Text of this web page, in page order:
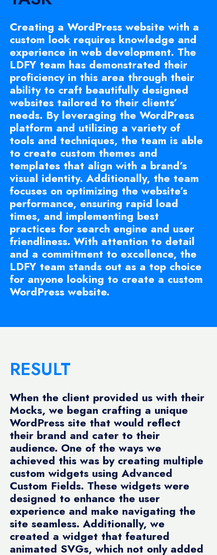
Creating a WordPress website with a
custom look requires knowledge and
experience in web development. The
LDFY team has demonstrated their
proficiency in this area through their
ability to craft beautifully designed
websites tailored to their clients’
needs. By leveraging the WordPress
platform and utilizing a variety of
tools and techniques, the team is able
to create custom themes and
templates that align with a brand’s
visual identity. Additionally, the team
focuses on optimizing the website’s
performance, ensuring rapid load
times, and implementing best
practices for search engine and user
friendliness. With attention to detail
and a commitment to excellence, the
LDFY team stands out as a top choice
for anyone looking to create a custom
WordPress website.
RESULT
When the client provided us with their
Mocks, we began crafting a unique
WordPress site that would reflect
their brand and cater to their
audience. One of the ways we
achieved this was by creating multiple
custom widgets using Advanced
Custom Fields. These widgets were
designed to enhance the user
experience and make navigating the
site seamless. Additionally, we
created a widget that featured
animated SVGs, which not only added